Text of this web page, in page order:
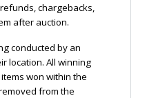
chargebacks,
after auction.
conducted by an
location. All winning
won within the
from the